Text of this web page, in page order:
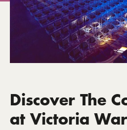
Discover The
at Victoria